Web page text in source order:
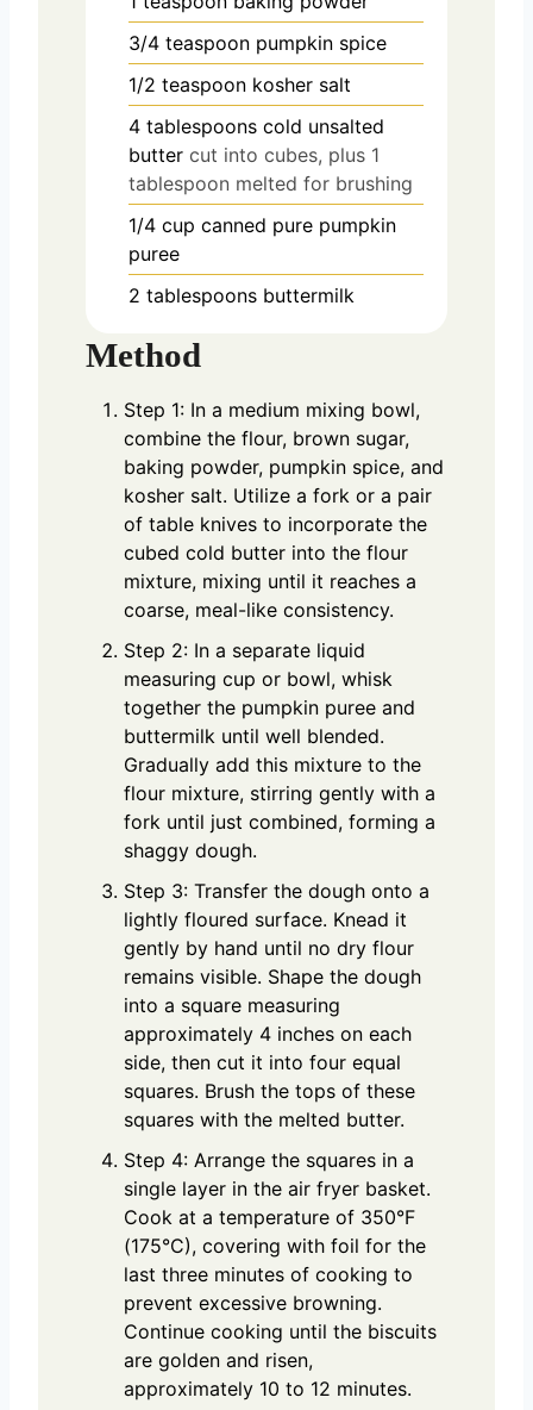
3/4 teaspoon pumpkin spice
1/2 teaspoon kosher salt
4 tablespoons cold unsalted
butter cut into cubes, plus 1
tablespoon melted for brushing
1/4 cup canned pure pumpkin
puree
2 tablespoons buttermilk
Method
Step 1: In a medium mixing bowl,
combine the flour, brown sugar,
baking powder, pumpkin spice, and
kosher salt. Utilize a fork or a pair
of table knives to incorporate the
cubed cold butter into the flour
mixture, mixing until it reaches a
coarse, meal-like consistency.
Step 2: In a separate liquid
measuring cup or bowl, whisk
together the pumpkin puree and
buttermilk until well blended.
Gradually add this mixture to the
flour mixture, stirring gently with a
fork until just combined, forming a
shaggy dough.
Step 3: Transfer the dough onto a
lightly floured surface. Knead it
gently by hand until no dry flour
remains visible. Shape the dough
into a square measuring
approximately 4 inches on each
side, then cut it into four equal
squares. Brush the tops of these
squares with the melted butter.
Step 4: Arrange the squares in a
single layer in the air fryer basket.
Cook at a temperature of 350°F
(175°C), covering with foil for the
last three minutes of cooking to
prevent excessive browning.
Continue cooking until the biscuits
are golden and risen,
approximately 10 to 12 minutes.